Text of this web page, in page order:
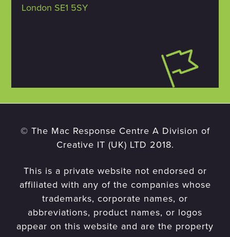
London SE1 5SY
© The Mac Response Centre A Division of
Creative IT (UK) LTD 2018.
This is a private website not endorsed or
affiliated with any of the companies whose
trademarks, corporate names, or
abbreviations, product names, or logos
appear on this website and are the property